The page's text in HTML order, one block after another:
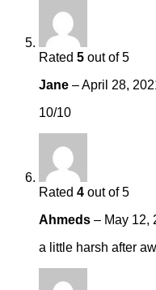
Rated 5 out of 5
Jane –April 28,
10/10
Rated 4 out of 5
Ahmeds – May 12,
a little harsh after